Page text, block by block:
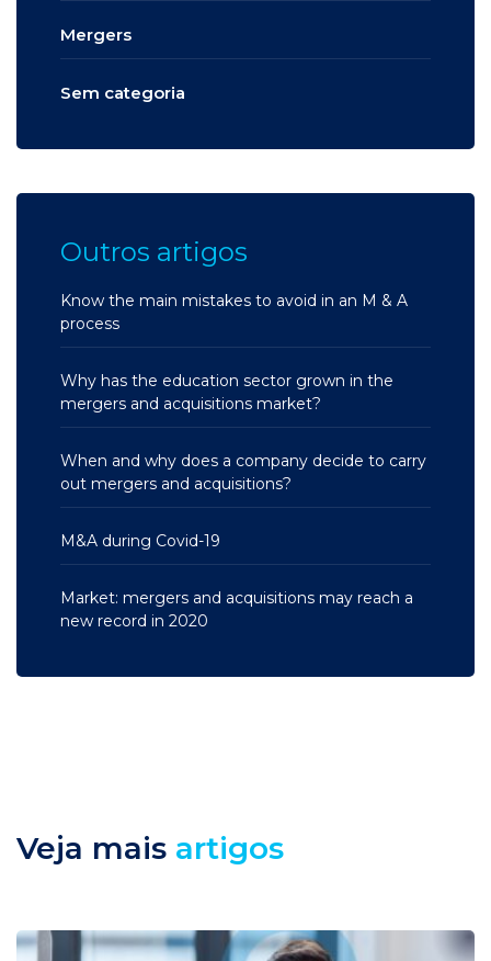
Mergers
Sem categoria
Outros artigos
Know the main mistakes to avoid in an M & A
process
Why has the education sector grown in the
mergers and acquisitions market?
When and why does a company decide to carry
out mergers and acquisitions?
M&A during Covid-19
Market: mergers and acquisitions may reach a
new record in 2020
Veja mais artigos